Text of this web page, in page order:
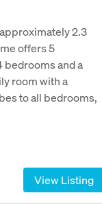
2.3
offers 5
bedrooms and a
room with a
to all bedrooms,
View Listing